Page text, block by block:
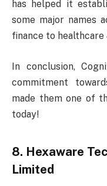
has helped it
some major names
finance to
In conclusion,
commitment
made them one of
today!
8. Hexaware
Limited